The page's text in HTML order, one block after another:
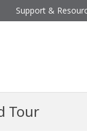
Support &
Tour